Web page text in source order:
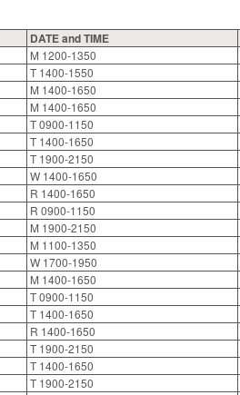
DATE and TIME
M 1200-1350
T 1400-1550
M 1400-1650
M 1400-1650
T 0900-1150
T 1400-1650
T 1900-2150
W 1400-1650
R 1400-1650
R 0900-1150
M 1900-2150
M 1100-1350
W 1700-1950
M 1400-1650
T 0900-1150
T 1400-1650
R 1400-1650
T 1900-2150
T 1400-1650
T 1900-2150